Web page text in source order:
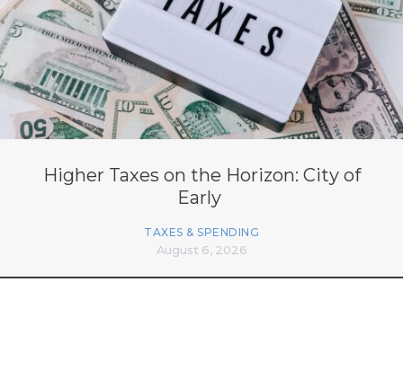
Higher Taxes on the Horizon: City of
Early
TAXES & SPENDING
August 6, 2026